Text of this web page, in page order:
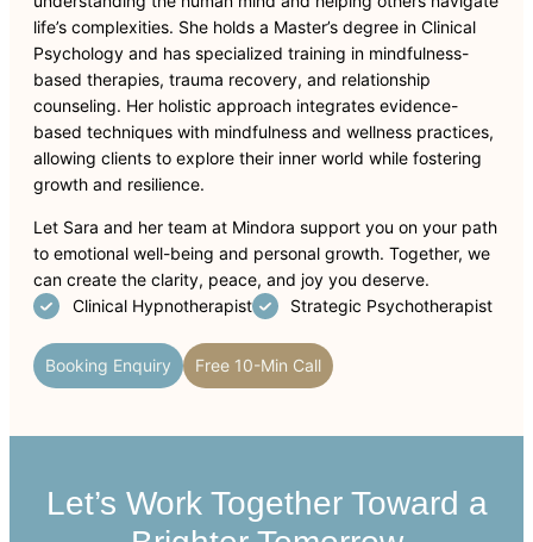
life’s complexities. She holds a Master’s degree in Clinical
Psychology and has specialized training in mindfulness-
based therapies, trauma recovery, and relationship
counseling. Her holistic approach integrates evidence-
based techniques with mindfulness and wellness practices,
allowing clients to explore their inner world while fostering
growth and resilience.
Let Sara and her team at Mindora support you on your path
to emotional well-being and personal growth. Together, we
can create the clarity, peace, and joy you deserve.
Clinical Hypnotherapist
Strategic Psychotherapist
Booking Enquiry Free 10-Min Call
Let’s Work Together Toward a